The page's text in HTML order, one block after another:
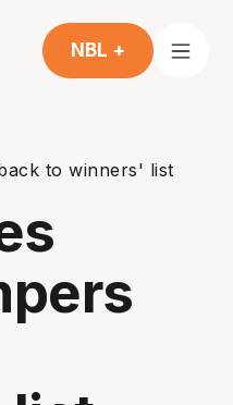
NBL +
to winners' list